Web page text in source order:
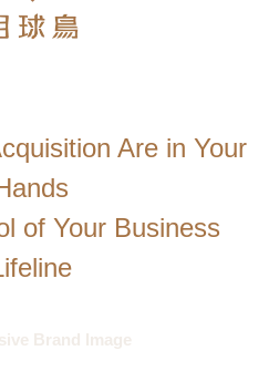
Are in Your
of Your Business
Brand Image